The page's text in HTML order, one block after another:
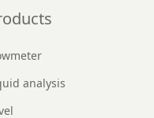
analysis